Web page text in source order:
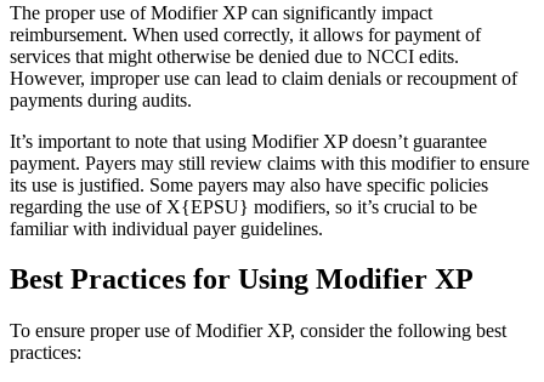
The proper use of Modifier XP can significantly impact
reimbursement. When used correctly, it allows for payment of
services that might otherwise be denied due to NCCI edits.
However, improper use can lead to claim denials or recoupment of
payments during audits.
It’s important to note that using Modifier XP doesn’t guarantee
payment. Payers may still review claims with this modifier to ensure
its use is justified. Some payers may also have specific policies
regarding the use of X{EPSU} modifiers, so it’s crucial to be
familiar with individual payer guidelines.
Best Practices for Using Modifier XP
To ensure proper use of Modifier XP, consider the following best
practices: